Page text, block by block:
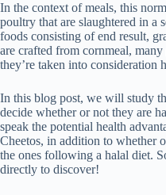
In the context of meals, this
poultry that are slaughtered in a
foods consisting of end result,
are crafted from cornmeal,
they’re taken into consideration
In this blog post, we will study
decide whether or not they are
speak the potential health
Cheetos, in addition to whether
the ones following a halal diet.
directly to discover!